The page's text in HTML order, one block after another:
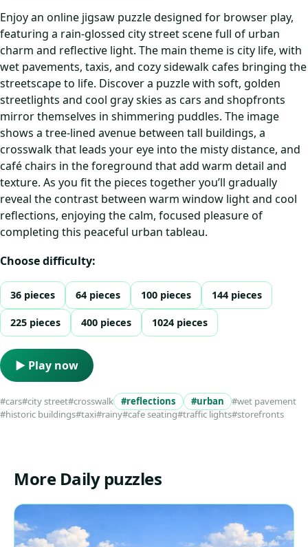
Enjoy an online jigsaw puzzle designed for browser play,
featuring a rain‑glossed city street scene full of urban
charm and reflective light. The main theme is city life, with
wet pavements, taxis, and cozy sidewalk cafes bringing the
streetscape to life. Discover a puzzle with soft, golden
streetlights and cool gray skies as cars and shopfronts
mirror themselves in shimmering puddles. The image
shows a tree‑lined avenue between tall buildings, a
crosswalk that leads your eye into the misty distance, and
café chairs in the foreground that add warm detail and
texture. As you fit the pieces together you’ll gradually
reveal the contrast between warm window light and cool
reflections, enjoying the calm, focused pleasure of
completing this peaceful urban tableau.
Choose difficulty:
36 pieces 64 pieces 100 pieces 144 pieces
225 pieces 400 pieces 1024 pieces
▶ Play now
#cars#city street#crosswalk #reflections #urban
#wet pavement
#historic buildings#taxi#rainy#cafe seating#traffic lights#storefronts
More Daily puzzles